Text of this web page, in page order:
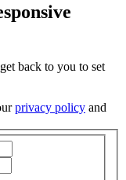
back to you to set
privacy policy and